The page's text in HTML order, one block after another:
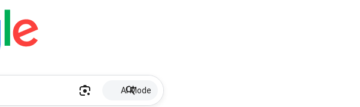
AI Mode